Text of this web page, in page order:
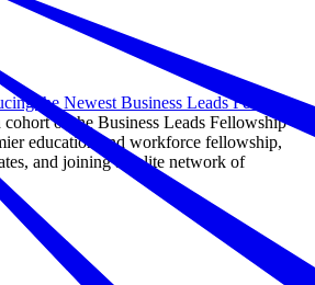
the Newest Business Leads Fellows
of the Business Leads Fellowship
education and workforce fellowship,
and joining an elite network of